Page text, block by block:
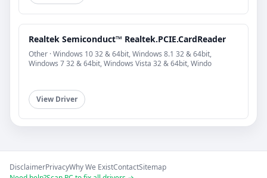
Realtek Semiconduct™ Realtek.PCIE.CardReader
Other · Windows 10 32 & 64bit, Windows 8.1 32 & 64bit,
Windows 7 32 & 64bit, Windows Vista 32 & 64bit, Windo
View Driver
DisclaimerPrivacyWhy We ExistContactSitemap